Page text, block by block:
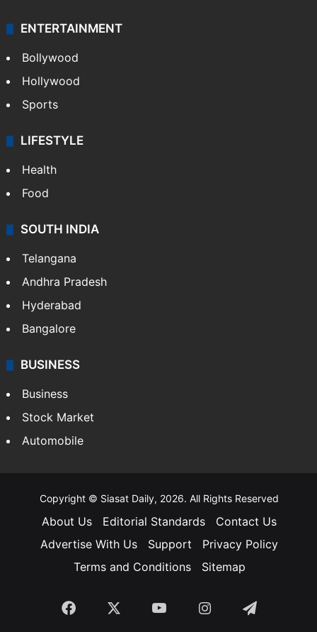
ENTERTAINMENT
Bollywood
Hollywood
Sports
LIFESTYLE
Health
Food
SOUTH INDIA
Telangana
Andhra Pradesh
Hyderabad
Bangalore
BUSINESS
Business
Stock Market
Automobile
Copyright © Siasat Daily, 2026. All Rights Reserved
About Us Editorial Standards
Contact Us
Advertise With Us
Support
Privacy Policy
Terms and Conditions
Sitemap
Facebook YouTubeInstagramTelegram